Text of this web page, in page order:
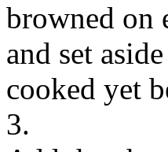
browned on
and set
cooked yet
3.